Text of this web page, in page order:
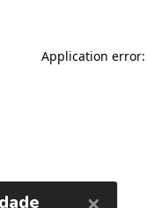
Application